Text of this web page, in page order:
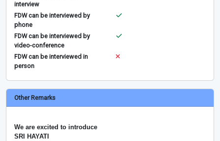
interview
FDW can be interviewed by
phone
FDW can be interviewed by
video-conference
FDW can be interviewed in
person
Other Remarks
We are excited to introduce
SRI HAYATI